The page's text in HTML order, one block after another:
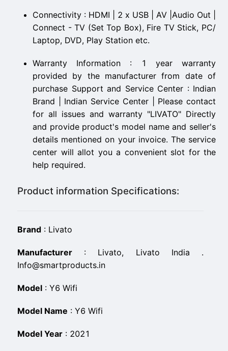
Connectivity : HDMI | 2 x USB | AV |Audio Out |
Connect - TV (Set Top Box), Fire TV Stick, PC/
Laptop, DVD, Play Station etc.
Warranty Information : 1 year warranty
provided by the manufacturer from date of
purchase Support and Service Center : Indian
Brand | Indian Service Center | Please contact
for all issues and warranty "LIVATO" Directly
and provide product's model name and seller's
details mentioned on your invoice. The service
center will allot you a convenient slot for the
help required.
Product information Specifications:
Brand : ‎Livato
Manufacturer : ‎Livato, Livato India .
Info@smartproducts.in
Model : ‎Y6 Wifi
Model Name : ‎Y6 Wifi
Model Year : ‎2021